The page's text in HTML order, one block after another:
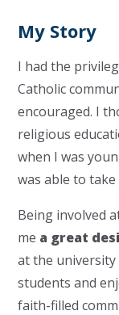
My Story
I had the
Catholic
encouraged. I
religious
when I was
was able to
Being involved
me a great
at the
students and
faith-filled